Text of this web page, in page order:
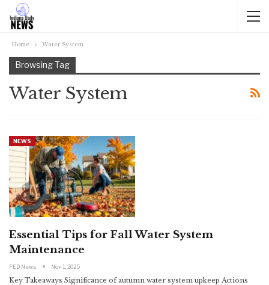
Home Water System
Browsing Tag
Water System
NEWS
Essential Tips for Fall Water System
Maintenance
FED News Nov 1, 2025
Key Takeaways Significance of autumn water system upkeep Actions